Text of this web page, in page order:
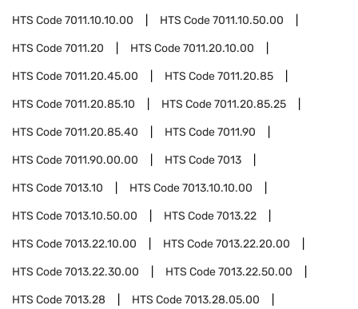
HTS Code7011.10.10.00 HTS Code7011.10.50.00
HTS Code7011.20 HTS Code7011.20.10.00
HTS Code7011.20.45.00 HTS Code7011.20.85
HTS Code7011.20.85.10 HTS Code7011.20.85.25
HTS Code7011.20.85.40 HTS Code7011.90
HTS Code7011.90.00.00 HTS Code7013
HTS Code7013.10 HTS Code7013.10.10.00
HTS Code7013.10.50.00 HTS Code7013.22
HTS Code7013.22.10.00 HTS Code7013.22.20.00
HTS Code7013.22.30.00 HTS Code7013.22.50.00
HTS Code7013.28 HTS Code7013.28.05.00